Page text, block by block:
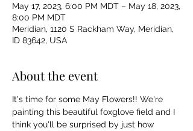
May 17, 2023, 6:00 PM MDT – May 18, 2023,
8:00 PM MDT
Meridian, 1120 S Rackham Way, Meridian,
ID 83642, USA
About the event
It's time for some May Flowers!! We're
painting this beautiful foxglove field and I
think you'll be surprised by just how